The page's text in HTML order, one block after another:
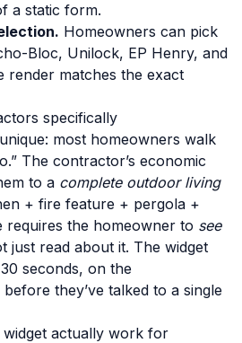
a static form.
Homeowners can pick
Bloc, Unilock, EP Henry, and
render matches the exact
specifically
most homeowners walk
The contractor’s economic
to a complete outdoor living
+ fire feature + pergola +
requires the homeowner to see
just read about it. The widget
seconds, on the
they’ve talked to a single
actually work for